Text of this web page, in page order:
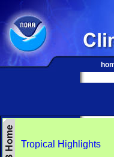
Tropical Highlights